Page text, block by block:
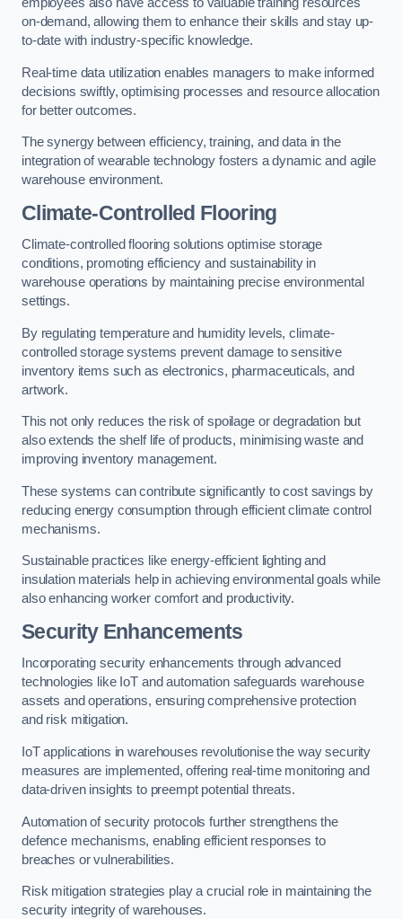
on-demand, allowing them to enhance their skills and stay up-
to-date with industry-specific knowledge.
Real-time data utilization enables managers to make informed
decisions swiftly, optimising processes and resource allocation
for better outcomes.
The synergy between efficiency, training, and data in the
integration of wearable technology fosters a dynamic and agile
warehouse environment.
Climate-Controlled Flooring
Climate-controlled flooring solutions optimise storage
conditions, promoting efficiency and sustainability in
warehouse operations by maintaining precise environmental
settings.
By regulating temperature and humidity levels, climate-
controlled storage systems prevent damage to sensitive
inventory items such as electronics, pharmaceuticals, and
artwork.
This not only reduces the risk of spoilage or degradation but
also extends the shelf life of products, minimising waste and
improving inventory management.
These systems can contribute significantly to cost savings by
reducing energy consumption through efficient climate control
mechanisms.
Sustainable practices like energy-efficient lighting and
insulation materials help in achieving environmental goals while
also enhancing worker comfort and productivity.
Security Enhancements
Incorporating security enhancements through advanced
technologies like IoT and automation safeguards warehouse
assets and operations, ensuring comprehensive protection
and risk mitigation.
IoT applications in warehouses revolutionise the way security
measures are implemented, offering real-time monitoring and
data-driven insights to preempt potential threats.
Automation of security protocols further strengthens the
defence mechanisms, enabling efficient responses to
breaches or vulnerabilities.
Risk mitigation strategies play a crucial role in maintaining the
security integrity of warehouses.